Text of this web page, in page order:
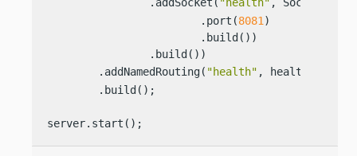
                .addSocket(
"health" ,
                        .port(
8081)
                        .build())
                .build())
        .addNamedRouting(
"health" ,
        .build();
server.start();